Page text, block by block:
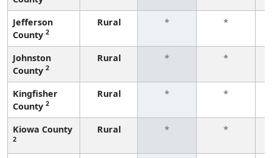
Jefferson
County 2
Rural * *
Johnston
County 2
Rural * *
Kingfisher
County 2
Rural * *
Kiowa County
2
Rural * *